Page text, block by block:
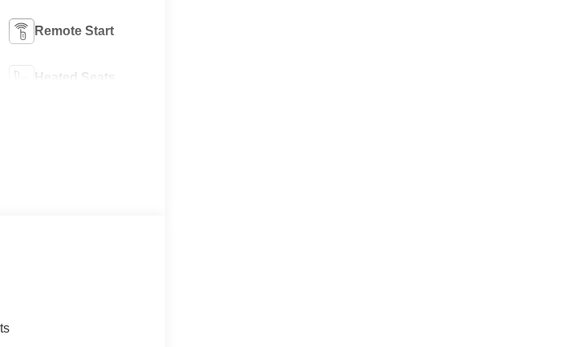
Remote Start
Heated Seats